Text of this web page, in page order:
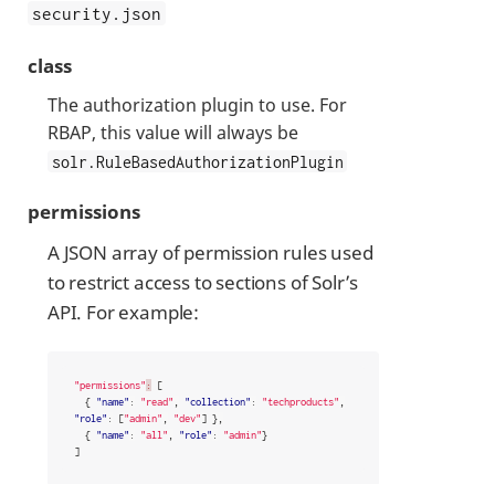
security.json
class
The authorization plugin to use. For
RBAP, this value will always be
solr.RuleBasedAuthorizationPlugin
permissions
A JSON array of permission rules used
to restrict access to sections of Solr’s
API. For example:
"permissions" :
[
{ "name" : "read" "collection" : "techproducts"
"role" : ["admin" "dev"] },
{ "name" : "all" "role" : "admin"}
]